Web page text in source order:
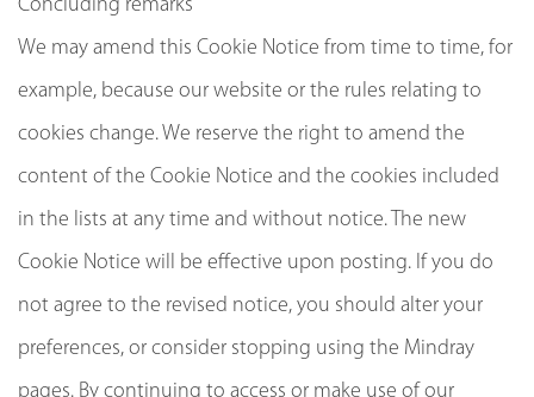
Concluding remarks
We may amend this Cookie Notice from time to time, for
example, because our website or the rules relating to
cookies change. We reserve the right to amend the
content of the Cookie Notice and the cookies included
in the lists at any time and without notice. The new
Cookie Notice will be effective upon posting. If you do
not agree to the revised notice, you should alter your
preferences, or consider stopping using the Mindray
pages. By continuing to access or make use of our